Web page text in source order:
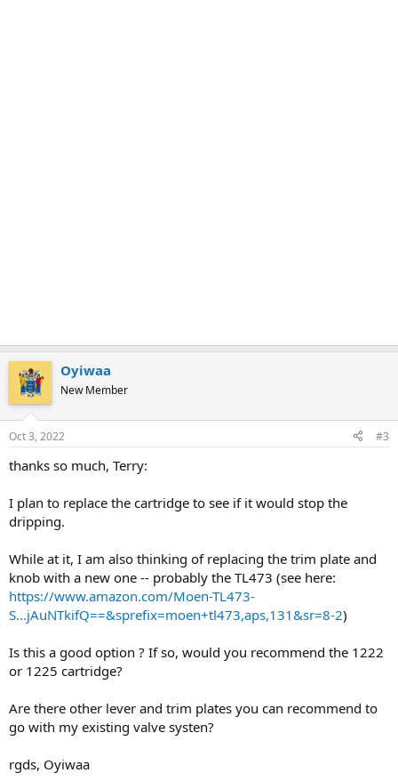
Oyiwaa
New Member
Oct 3, 2022 #3
thanks so much, Terry:
I plan to replace the cartridge to see if it would stop the
dripping.
While at it, I am also thinking of replacing the trim plate and
knob with a new one -- probably the TL473 (see here:
https://www.amazon.com/Moen-TL473-
S...jAuNTkifQ==&sprefix=moen+tl473,aps,131&sr=8-2)
Is this a good option ? If so, would you recommend the 1222
or 1225 cartridge?
Are there other lever and trim plates you can recommend to
go with my existing valve systen?
rgds, Oyiwaa